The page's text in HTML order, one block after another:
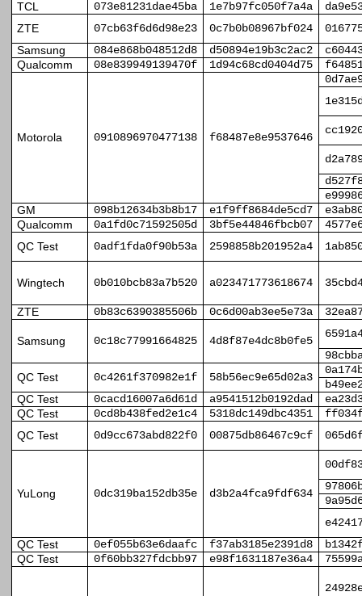
TCL
073e81231dae45ba 1e7b97fc050f7a4a
ZTE
07cb63f6d6d98e23 0c7b0b08967bf024
Samsung
084e868b048512d8 d50894e19b3c2ac2
Qualcomm
08e839949139470f 1d94c68cd0404d75
Motorola 0910896970477138 f68487e8e9537646
GM
098b12634b3b8b17 e1f9ff8684de5cd7
Qualcomm
0a1fd0c71592505d 3bf5e44846fbcb07
QC Test
0adf1fda0f90b53a 2598858b201952a4
Wingtech 0b010bcb83a7b520 a023471773618674
ZTE 0b83c6390385506b 0c6d00ab3ee5e73a
Samsung 0c18c77991664825 4d8f87e4dc8b0fe5
QC Test
0c4261f370982e1f 58b56ec9e65d02a3
QC Test
0cacd16007a6d61d a9541512b0192dad
QC Test
0cd8b438fed2e1c4 5318dc149dbc4351
QC Test
0d9cc673abd822f0 00875db86467c9cf
YuLong 0dc319ba152db35e d3b2a4fca9fdf634
QC Test
0ef055b63e6daafc f37ab3185e2391d8
QC Test
0f60bb327fdcbb97 e98f1631187e36a4